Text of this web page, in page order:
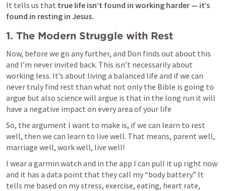
It tells us that true life isn’t found in working harder — it’s
found in resting in Jesus.
1. The Modern Struggle with Rest
Now, before we go any further, and Don finds out about this
and I’m never invited back. This isn’t necessarily about
working less. It’s about living a balanced life and if we can
never truly find rest than what not only the Bible is going to
argue but also science will argue is that in the long run it will
have a negative impact on every area of your life
So, the argument I want to make is, if we can learn to rest
well, then we can learn to live well. That means, parent well,
marriage well, work well, live well!
I wear a garmin watch and in the app I can pull it up right now
and it has a data point that they call my “body battery.” It
tells me based on my stress, exercise, eating, heart rate,